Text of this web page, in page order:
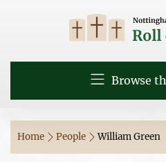
Browse
Home People William Green